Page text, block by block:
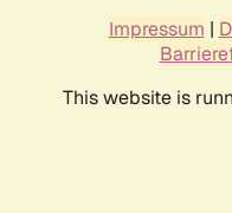
Impressum |
This website is